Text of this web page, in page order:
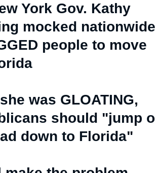
York Gov. Kathy
mocked nationwide
people to move
was GLOATING,
should "jump
down to Florida"